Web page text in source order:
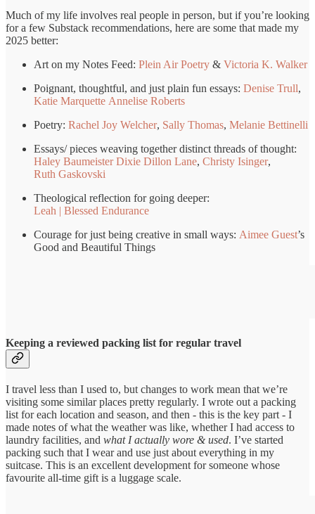
Much of my life involves real people in person, but if you’re looking
for a few Substack recommendations, here are some that made my
2025 better:
Art on my Notes Feed: Plein Air Poetry & Victoria K. Walker
Poignant, thoughtful, and just plain fun essays: Denise Trull,
Katie Marquette Annelise Roberts
Poetry: Rachel Joy Welcher, Sally Thomas, Melanie Bettinelli
Essays/ pieces weaving together distinct threads of thought:
Haley Baumeister Dixie Dillon Lane, Christy Isinger,
Ruth Gaskovski
Theological reflection for going deeper:
Leah | Blessed Endurance
Courage for just being creative in small ways: Aimee Guest’s
Good and Beautiful Things
Keeping a reviewed packing list for regular travel
I travel less than I used to, but changes to work mean that we’re
visiting some similar places pretty regularly. I wrote out a packing
list for each location and season, and then - this is the key part - I
made notes of what the weather was like, whether I had access to
laundry facilities, and what I actually wore & used. I’ve started
packing such that I wear and use just about everything in my
suitcase. This is an excellent development for someone whose
favourite all-time gift is a luggage scale.